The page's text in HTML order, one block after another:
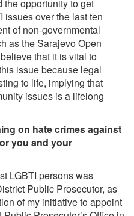
the opportunity to get
issues over the last ten
of non-governmental
as the Sarajevo Open
that it is vital to
issue because legal
to life, implying that
issues is a lifelong
on hate crimes against
you and your
LGBTI persons was
Public Prosecutor, as
of my initiative to appoint